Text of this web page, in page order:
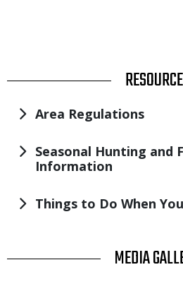
TITLE
Area Regulations
Seasonal Hunting and
Information
Things to Do When
TITLE MEDIA